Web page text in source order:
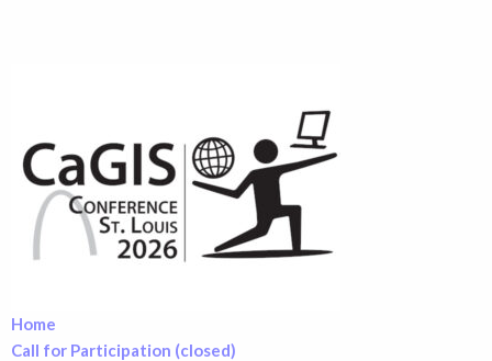
Home
Call for Participation (closed)